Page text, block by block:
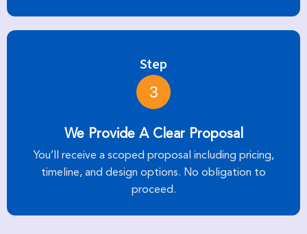
Step
3
We Provide A Clear Proposal
You’ll receive a scoped proposal including pricing,
timeline, and design options. No obligation to
proceed.